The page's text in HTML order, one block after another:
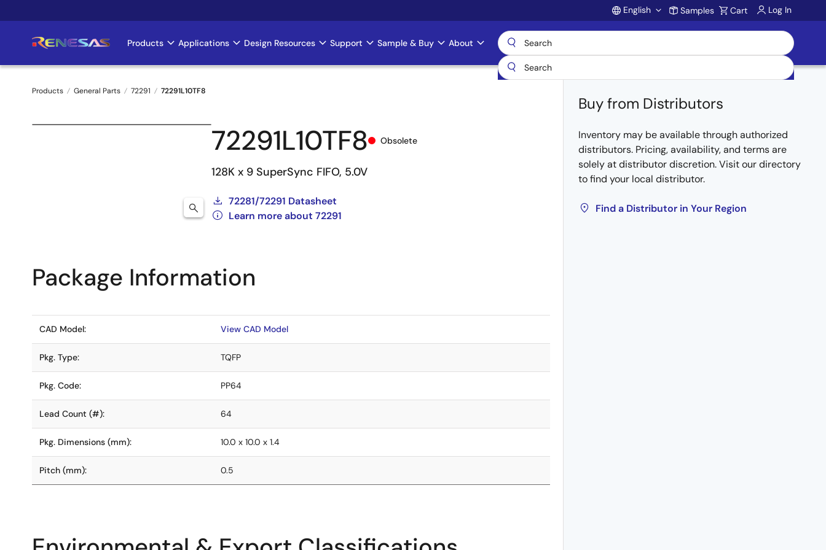
to
Account
English Samples Cart Log In
Main
navigation
Products Applications Design Resources Support Sample & Buy About
Breadcrumb
Products General Parts 72291 72291L10TF8
72291L10TF8 Obsolete
128K x 9 SuperSync FIFO, 5.0V
72281/72291 Datasheet
Learn more about 72291
Buy from Distributors
Inventory may be available through authorized
distributors. Pricing, availability, and terms are
solely at distributor discretion. Visit our directory
to find your local distributor.
Find a Distributor in Your Region
Package Information
CAD Model: View CAD Model
Pkg. Type: TQFP
Pkg. Code: PP64
Lead Count (#): 64
Pkg. Dimensions (mm): 10.0 x 10.0 x 1.4
Pitch (mm): 0.5